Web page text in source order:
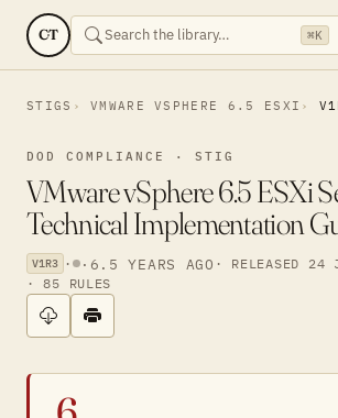
CT ⌘K
STIGS VMWARE VSPHERE 6.5 ESXI
DOD COMPLIANCE · STIG
VMware vSphere 6.5 ESXi
Technical Implementation
V1R3 · · 6.5 YEARS AGO · RELEASED 24
· 85 RULES